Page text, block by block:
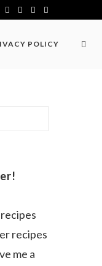
POLICY
recipes
me a